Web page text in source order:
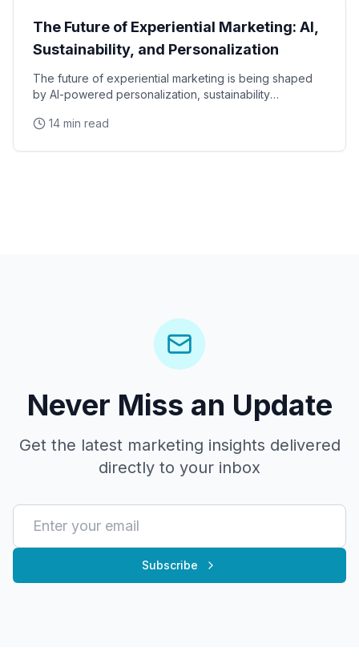
The Future of Experiential Marketing: AI,
Sustainability, and Personalization
The future of experiential marketing is being shaped
by AI-powered personalization, sustainability
consumer
14 min read
Never Miss an Update
Get the latest marketing insights delivered
directly to your inbox
Subscribe